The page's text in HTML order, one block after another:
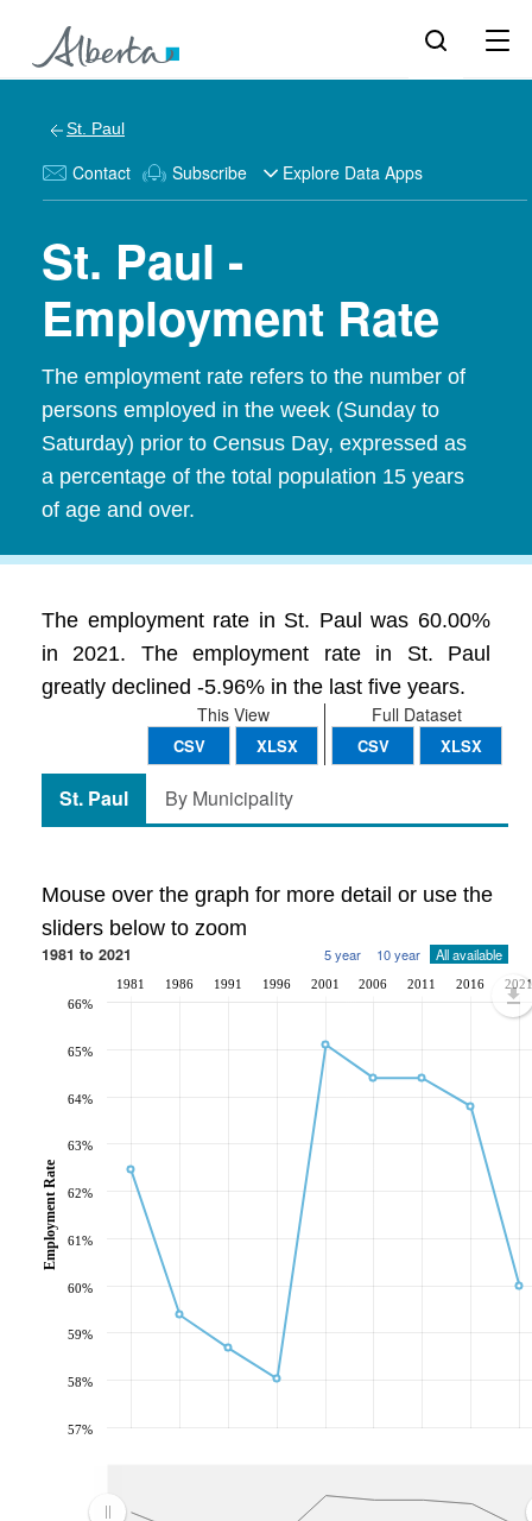
St. Paul
Contact Subscribe Explore Data Apps
St. Paul -
Employment Rate
The employment rate refers to the number of
persons employed in the week (Sunday to
Saturday) prior to Census Day, expressed as
a percentage of the total population 15 years
of age and over.
The employment rate in St. Paul was 60.00%
in 2021. The employment rate in St. Paul
greatly declined -5.96% in the last five years.
Full Dataset
CSV XLSX
This View
CSV XLSX
St. Paul By Municipality
Mouse over the graph for more detail or use the
sliders below to zoom
1981 to 2021 5 year 10 year All available
1981 1986 1991 1996 2001 2006 2011 2016 2021
57%
58%
59%
60%
61%
62%
63%
64%
65%
66%
Employment Rate